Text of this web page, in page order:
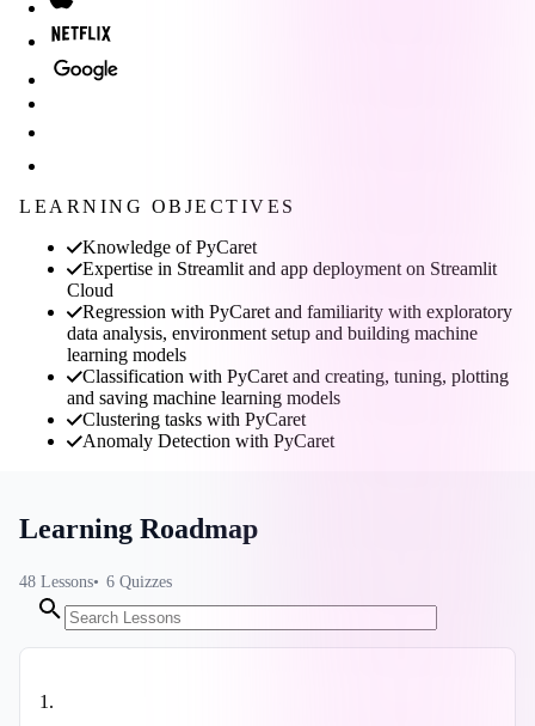
LEARNING OBJECTIVES
Knowledge of PyCaret
Expertise in Streamlit and app deployment on Streamlit
Cloud
Regression with PyCaret and familiarity with exploratory
data analysis, environment setup and building machine
learning models
Classification with PyCaret and creating, tuning, plotting
and saving machine learning models
Clustering tasks with PyCaret
Anomaly Detection with PyCaret
Learning Roadmap
48 Lessons 6 Quizzes
1.